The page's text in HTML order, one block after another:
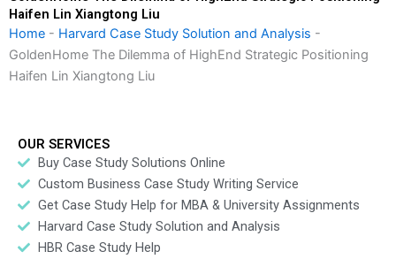
Haifen Lin Xiangtong Liu
Home - Harvard Case Study Solution and Analysis -
GoldenHome The Dilemma of HighEnd Strategic Positioning
Haifen Lin Xiangtong Liu
OUR SERVICES
Buy Case Study Solutions Online
Custom Business Case Study Writing Service
Get Case Study Help for MBA & University Assignments
Harvard Case Study Solution and Analysis
HBR Case Study Help